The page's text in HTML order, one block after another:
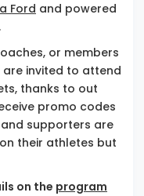
Ford and powered
.
or members
invited to attend
thanks to out
promo codes
supporters are
their athletes but
on the program